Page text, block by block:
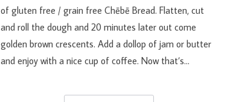
of gluten free / grain free Chēbē Bread. Flatten, cut
and roll the dough and 20 minutes later out come
golden brown crescents. Add a dollop of jam or butter
and enjoy with a nice cup of coffee. Now that’s…